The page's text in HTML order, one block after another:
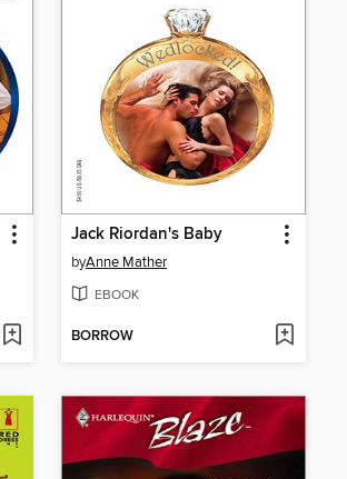
Jack Riordan's Baby
byAnne Mather
EBOOK
BORROW